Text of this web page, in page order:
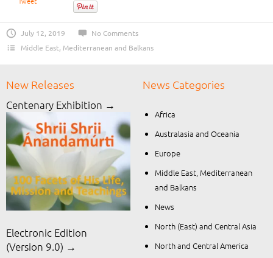
July 12, 2019
No Comments
Middle East, Mediterranean and Balkans
New Releases
Centenary Exhibition →
Electronic Edition
(Version 9.0) →
News Categories
Africa
Australasia and Oceania
Europe
Middle East, Mediterranean
and Balkans
News
North (East) and Central Asia
North and Central America